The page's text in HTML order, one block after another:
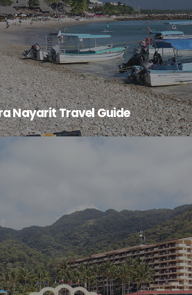
Nayarit Travel Guide